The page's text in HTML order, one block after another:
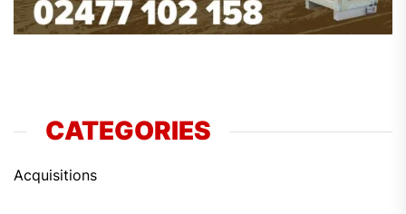
CATEGORIES
Acquisitions